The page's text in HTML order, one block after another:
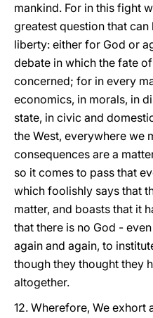
mankind. For in this fight
greatest question that
liberty: either for God or
debate in which the fate
concerned; for in every
economics, in morals, in
state, in civic and
the West, everywhere we
consequences are a
so it comes to pass that
which foolishly says that
matter, and boasts that it
that there is no God -
again and again, to
though they thought they
altogether.
12. Wherefore, We exhort